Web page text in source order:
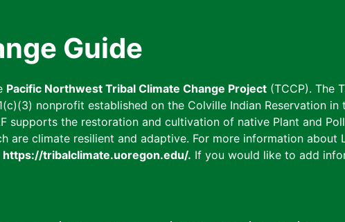
Guide
Pacific Northwest Tribal Climate Change Project (TCCP). The
nonprofit established on the Colville Indian Reservation
supports the restoration and cultivation of native Plant and
are climate resilient and adaptive. For more information about
https://tribalclimate.uoregon.edu/. If you would like to add